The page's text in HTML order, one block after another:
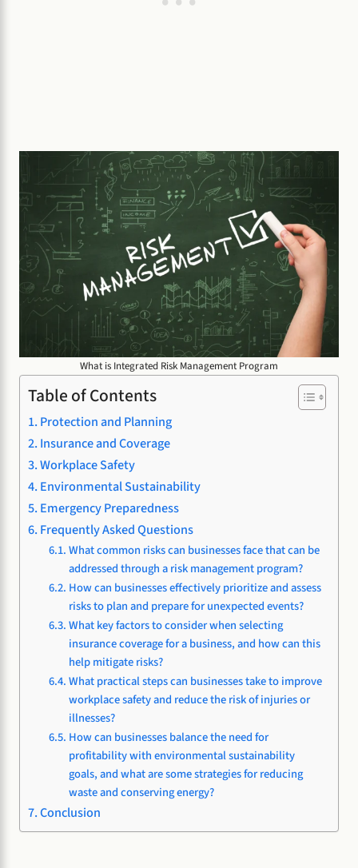
What is Integrated Risk Management Program
Table of Contents
Protection and Planning
Insurance and Coverage
Workplace Safety
Environmental Sustainability
Emergency Preparedness
Frequently Asked Questions
What common risks can businesses face that can be
addressed through a risk management program?
How can businesses effectively prioritize and assess
risks to plan and prepare for unexpected events?
What key factors to consider when selecting
insurance coverage for a business, and how can this
help mitigate risks?
What practical steps can businesses take to improve
workplace safety and reduce the risk of injuries or
illnesses?
How can businesses balance the need for
profitability with environmental sustainability
goals, and what are some strategies for reducing
waste and conserving energy?
Conclusion